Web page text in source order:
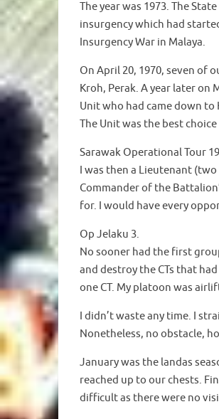
The year was 1973. The
insurgency which had
Insurgency War in Malaya.
On April 20, 1970, seven of
Kroh, Perak. A year later on
Unit who had came down
The Unit was the best
Sarawak Operational Tour
I was then a Lieutenant
Commander of the
for. I would have every
Op Jelaku 3.
No sooner had the first
and destroy the CTs that
one CT. My platoon was
I didn’t waste any time. I
Nonetheless, no obstacle,
January was the landas
reached up to our chests.
difficult as there were no